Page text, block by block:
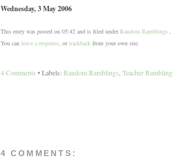
Wednesday, 3 May 2006
This entry was posted on 05:42 and is filed under Random Ramblings,
You can leave a response, or trackbackfrom your own site.
4 Comments • Labels: Random Ramblings,Teacher
4 COMMENTS: